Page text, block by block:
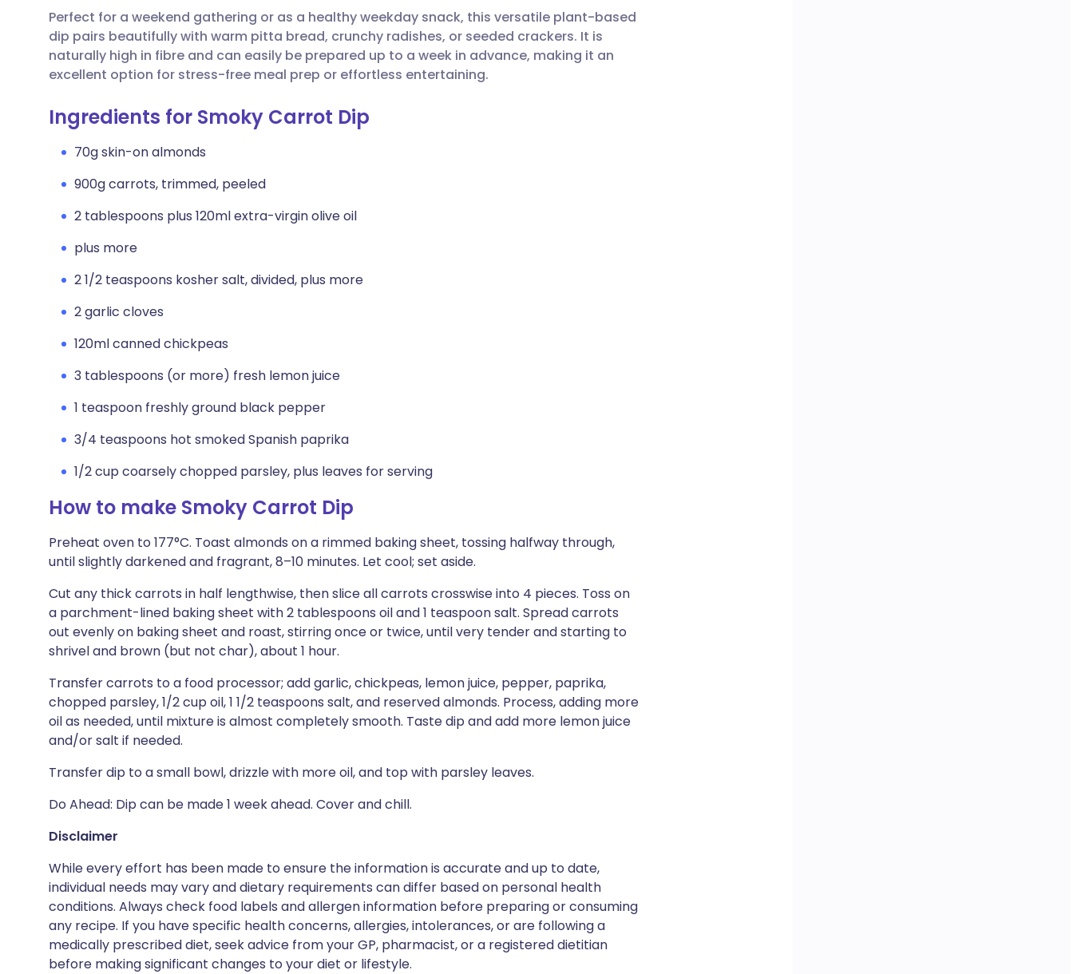
Share via LinkedIn
Share via X
Share via WhatsApp
🇮🇹 Italiano 🇵🇹 Português
🇮🇳 हिन्दी 🇮🇱 עברית
🇸🇦 عربي 🇸🇪 Svenska
Perfect for a weekend gathering or as a healthy weekday snack, this versatile plant-based
dip pairs beautifully with warm pitta bread, crunchy radishes, or seeded crackers. It is
naturally high in fibre and can easily be prepared up to a week in advance, making it an
excellent option for stress-free meal prep or effortless entertaining.
Ingredients for Smoky Carrot Dip
70g skin-on almonds
900g carrots, trimmed, peeled
2 tablespoons plus 120ml extra-virgin olive oil
plus more
2 1/2 teaspoons kosher salt, divided, plus more
2 garlic cloves
120ml canned chickpeas
3 tablespoons (or more) fresh lemon juice
1 teaspoon freshly ground black pepper
3/4 teaspoons hot smoked Spanish paprika
1/2 cup coarsely chopped parsley, plus leaves for serving
How to make Smoky Carrot Dip
Preheat oven to 177°C. Toast almonds on a rimmed baking sheet, tossing halfway through,
until slightly darkened and fragrant, 8–10 minutes. Let cool; set aside.
Cut any thick carrots in half lengthwise, then slice all carrots crosswise into 4 pieces. Toss on
a parchment-lined baking sheet with 2 tablespoons oil and 1 teaspoon salt. Spread carrots
out evenly on baking sheet and roast, stirring once or twice, until very tender and starting to
shrivel and brown (but not char), about 1 hour.
Transfer carrots to a food processor; add garlic, chickpeas, lemon juice, pepper, paprika,
chopped parsley, 1/2 cup oil, 1 1/2 teaspoons salt, and reserved almonds. Process, adding more
oil as needed, until mixture is almost completely smooth. Taste dip and add more lemon juice
and/or salt if needed.
Transfer dip to a small bowl, drizzle with more oil, and top with parsley leaves.
Do Ahead: Dip can be made 1 week ahead. Cover and chill.
Disclaimer
While every effort has been made to ensure the information is accurate and up to date,
individual needs may vary and dietary requirements can differ based on personal health
conditions. Always check food labels and allergen information before preparing or consuming
any recipe. If you have specific health concerns, allergies, intolerances, or are following a
medically prescribed diet, seek advice from your GP, pharmacist, or a registered dietitian
before making significant changes to your diet or lifestyle.